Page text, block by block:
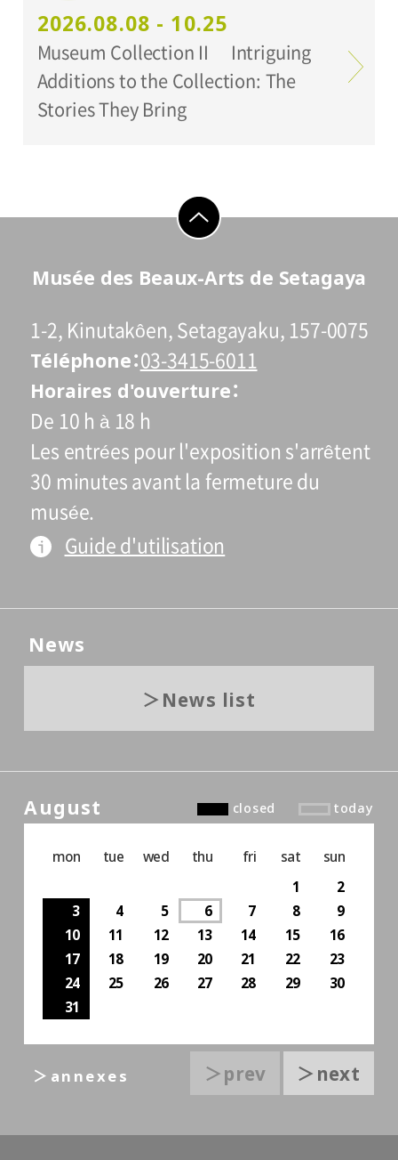
Setagaya Art Museum
2026.08.08 - 10.25
Museum Collection II Intriguing
Additions to the Collection: The
Stories They Bring
go to top
Musée des Beaux-Arts de Setagaya
1-2, Kinutakôen, Setagayaku, 157-0075
Téléphone 03-3415-6011
Horaires d'ouverture
De 10 h à 18 h
Les entrées pour l'exposition s'arrêtent
30 minutes avant la fermeture du
musée.
Guide d'utilisation
News
News list
August closed today
mon tue wed thu fri sat
sun
1
2
3
4 5 6 7 8
9
10
11 12 13 14 15
16
17
18 19 20 21 22
23
24
25 26 27 28 29
30
31
＞prev ＞next
＞annexes